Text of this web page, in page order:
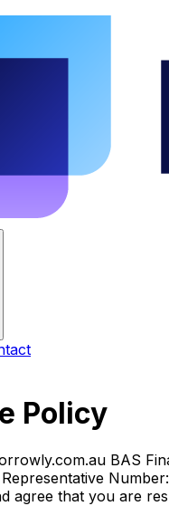
Policy
BAS
agree that you are